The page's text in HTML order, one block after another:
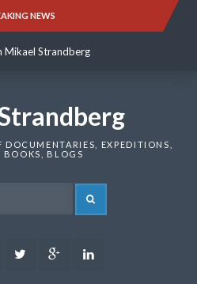
NEWS
Mikael Strandberg
Mikael Strandberg
EXPEDITIONS,
BOOKS, BLOGS
YoutubeTwitter Google